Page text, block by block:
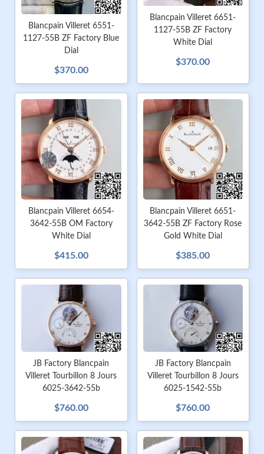
Blancpain Villeret 6551-
1127-55B ZF Factory Blue
Dial
$370.00
Blancpain Villeret 6651-
1127-55B ZF Factory
White Dial
$370.00
Blancpain Villeret 6654-
3642-55B OM Factory
White Dial
$415.00
Blancpain Villeret 6651-
3642-55B ZF Factory Rose
Gold White Dial
$385.00
JB Factory Blancpain
Villeret Tourbillon 8 Jours
6025-3642-55b
$760.00
JB Factory Blancpain
Villeret Tourbillon 8 Jours
6025-1542-55b
$760.00